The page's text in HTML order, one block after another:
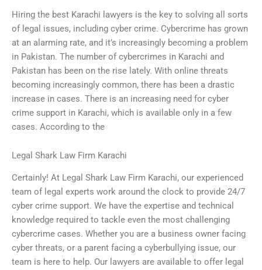
Hiring the best Karachi lawyers is the key to solving all sorts
of legal issues, including cyber crime. Cybercrime has grown
at an alarming rate, and it’s increasingly becoming a problem
in Pakistan. The number of cybercrimes in Karachi and
Pakistan has been on the rise lately. With online threats
becoming increasingly common, there has been a drastic
increase in cases. There is an increasing need for cyber
crime support in Karachi, which is available only in a few
cases. According to the
Legal Shark Law Firm Karachi
Certainly! At Legal Shark Law Firm Karachi, our experienced
team of legal experts work around the clock to provide 24/7
cyber crime support. We have the expertise and technical
knowledge required to tackle even the most challenging
cybercrime cases. Whether you are a business owner facing
cyber threats, or a parent facing a cyberbullying issue, our
team is here to help. Our lawyers are available to offer legal